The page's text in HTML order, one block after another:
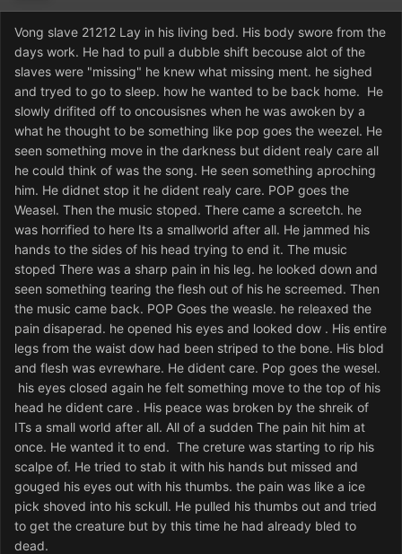
Vong slave 21212 Lay in his living bed. His body swore from the
days work. He had to pull a dubble shift becouse alot of the
slaves were "missing" he knew what missing ment. he sighed
and tryed to go to sleep. how he wanted to be back home. He
slowly drifited off to oncousisnes when he was awoken by a
what he thought to be something like pop goes the weezel. He
seen something move in the darkness but dident realy care all
he could think of was the song. He seen something aproching
him. He didnet stop it he dident realy care. POP goes the
Weasel. Then the music stoped. There came a screetch. he
was horrified to here Its a smallworld after all. He jammed his
hands to the sides of his head trying to end it. The music
stoped There was a sharp pain in his leg. he looked down and
seen something tearing the flesh out of his he screemed. Then
the music came back. POP Goes the weasle. he releaxed the
pain disaperad. he opened his eyes and looked dow . His entire
legs from the waist dow had been striped to the bone. His blod
and flesh was evrewhare. He dident care. Pop goes the wesel.
his eyes closed again he felt something move to the top of his
head he dident care . His peace was broken by the shreik of
ITs a small world after all. All of a sudden The pain hit him at
once. He wanted it to end. The creture was starting to rip his
scalpe of. He tried to stab it with his hands but missed and
gouged his eyes out with his thumbs. the pain was like a ice
pick shoved into his sckull. He pulled his thumbs out and tried
to get the creature but by this time he had already bled to
dead.